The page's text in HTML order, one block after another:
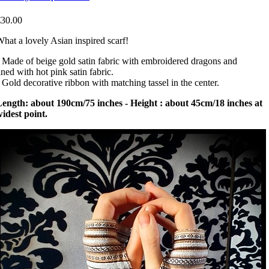
a lovely Asian inspired scarf!
Made of beige gold satin fabric with embroidered dragons and
with hot pink satin fabric.
Gold decorative ribbon with matching tassel in the center.
about 190cm/75 inches - Height : about 45cm/18 inches at
point.